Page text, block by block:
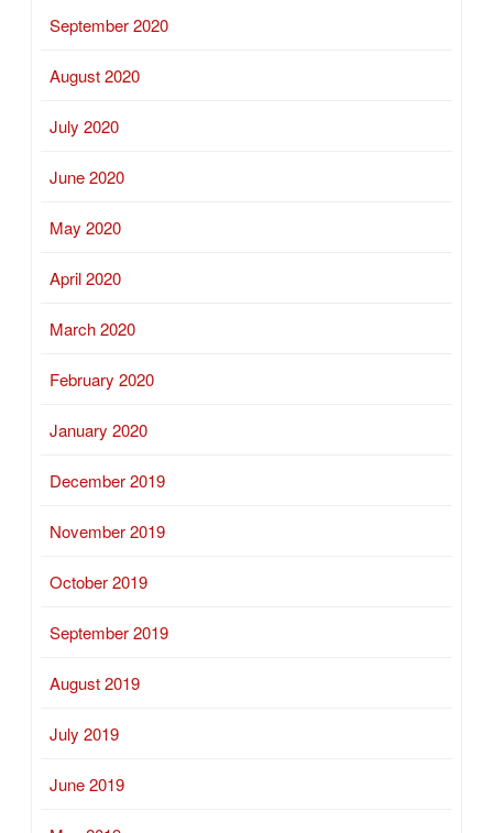
September 2020
August 2020
July 2020
June 2020
May 2020
April 2020
March 2020
February 2020
January 2020
December 2019
November 2019
October 2019
September 2019
August 2019
July 2019
June 2019